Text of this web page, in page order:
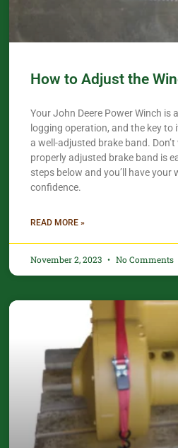
How to Adjust the
Your John Deere Power Winch is
logging operation, and the key
a well-adjusted brake band.
properly adjusted brake band is
steps below and you’ll have
confidence.​
READ MORE »
November 2, 2023 No Comments